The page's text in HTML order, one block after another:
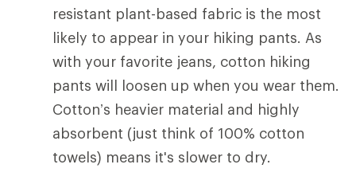
resistant plant-based fabric is the most
likely to appear in your hiking pants. As
with your favorite jeans, cotton hiking
pants will loosen up when you wear them.
Cotton’s heavier material and highly
absorbent (just think of 100% cotton
towels) means it's slower to dry.